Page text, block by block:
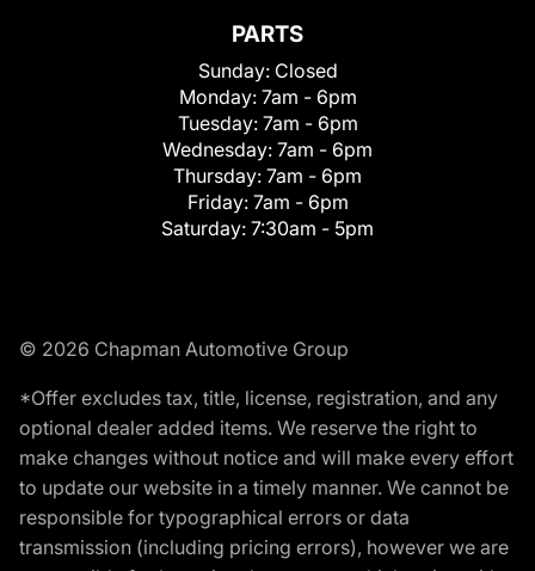
PARTS
Sunday: Closed
Monday: 7am - 6pm
Tuesday: 7am - 6pm
Wednesday: 7am - 6pm
Thursday: 7am - 6pm
Friday: 7am - 6pm
Saturday: 7:30am - 5pm
© 2026 Chapman Automotive Group
*Offer excludes tax, title, license, registration, and any
optional dealer added items. We reserve the right to
make changes without notice and will make every effort
to update our website in a timely manner. We cannot be
responsible for typographical errors or data
transmission (including pricing errors), however we are